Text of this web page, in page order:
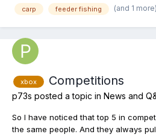
carp feeder fishing (and 1 more)
xbox Competitions
p73s posted a topic in News and
So I have noticed that top 5 in
the same people. And they always